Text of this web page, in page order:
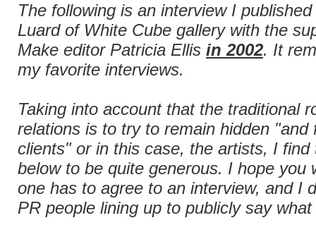
The following is an interview I
Luard of White Cube gallery with the
Make editor Patricia Ellis in 2002. It
my favorite interviews.
Taking into account that the traditional
relations is to try to remain hidden "and
clients" or in this case, the artists, I find
below to be quite generous. I hope you
one has to agree to an interview, and I
PR people lining up to publicly say